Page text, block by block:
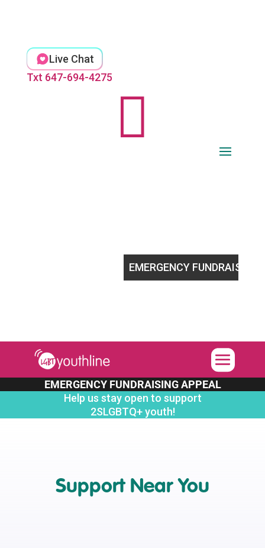
Live Chat
Txt 647-694-4275

EMERGENCY FUNDRAISING APPEAL
EMERGENCY FUNDRAISING APPEAL
Help us stay open to support
2SLGBTQ+ youth!
Support Near You